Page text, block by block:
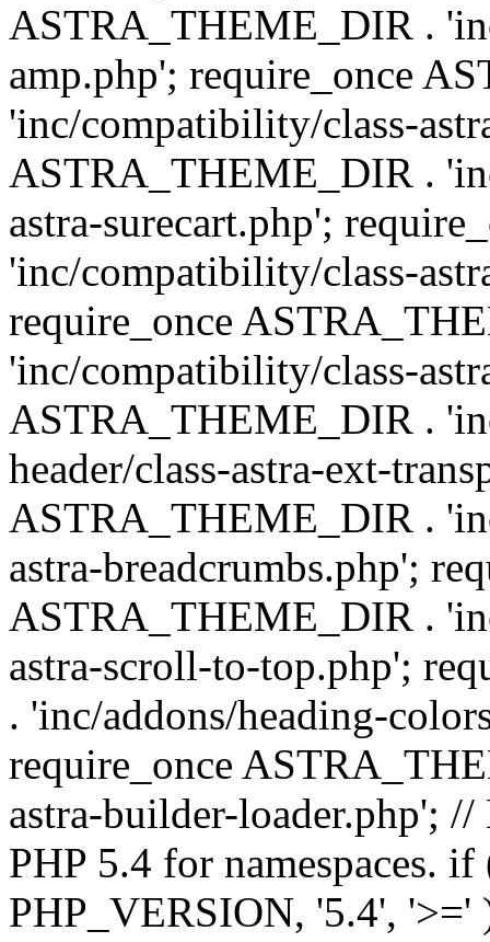
ASTRA_THEME_DIR .
amp.php'; require_once
'inc/compatibility/class-
ASTRA_THEME_DIR .
astra-surecart.php';
'inc/compatibility/class-
require_once
'inc/compatibility/class-
ASTRA_THEME_DIR .
header/class-astra-ext-
ASTRA_THEME_DIR .
astra-breadcrumbs.php';
ASTRA_THEME_DIR .
astra-scroll-to-top.php';
. 'inc/addons/heading-
require_once
astra-builder-loader.php';
PHP 5.4 for namespaces.
PHP_VERSION, '5.4', '>='